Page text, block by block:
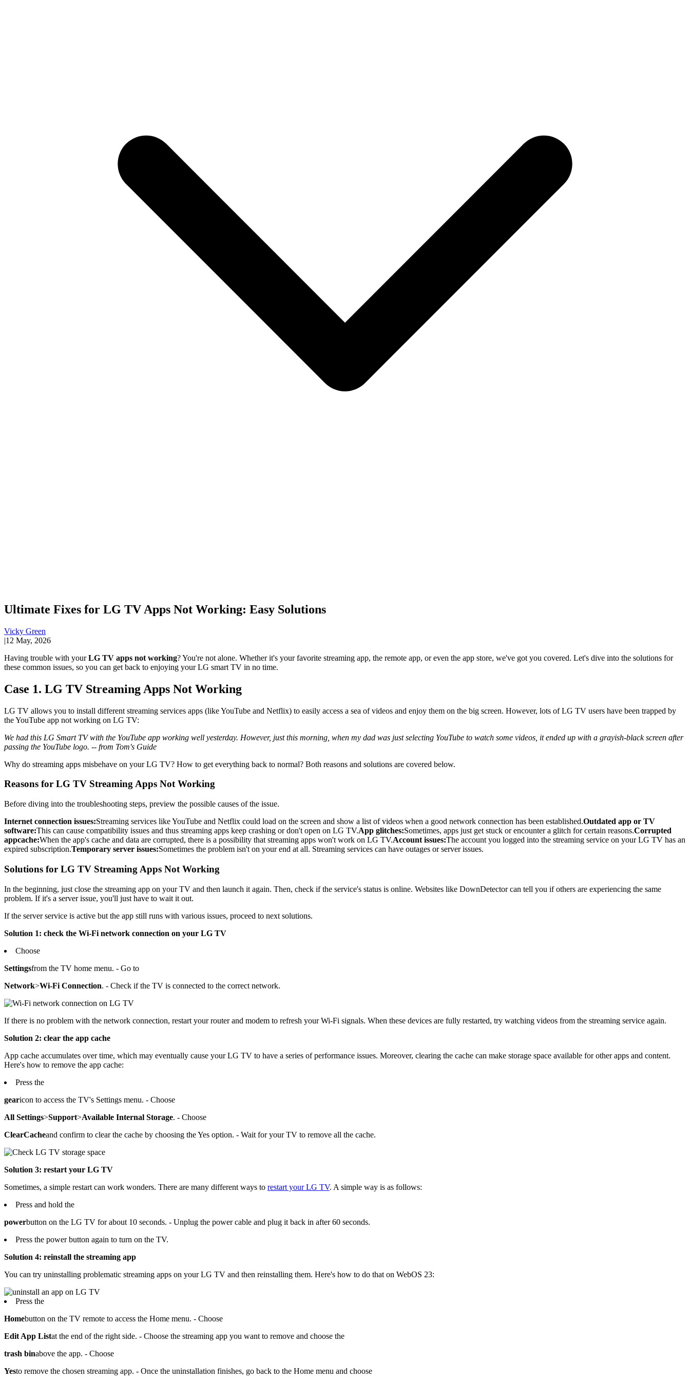
Ultimate Fixes for LG TV Apps Not Working: Easy Solutions
Vicky Green
|12 May, 2026
Having trouble with yourLG TV apps not working? You're not alone. Whether it's your favorite streaming app, the remote app, or even the app store, we've got you covered. Let's dive into the solutions for
these common issues, so you can get back to enjoying your LG smart TV in no time.
Case 1. LG TV Streaming Apps Not Working
LG TV allows you to install different streaming services apps (like YouTube and Netflix) to easily access a sea of videos and enjoy them on the big screen. However, lots of LG TV users have been trapped by
the YouTube app not working on LG TV:
We had this LG Smart TV with the YouTube app working well yesterday. However, just this morning, when my dad was just selecting YouTube to watch some videos, it ended up with a grayish-black screen after
passing the YouTube logo. -- from Tom's Guide
Why do streaming apps misbehave on your LG TV? How to get everything back to normal? Both reasons and solutions are covered below.
Reasons for LG TV Streaming Apps Not Working
Before diving into the troubleshooting steps, preview the possible causes of the issue.
Internet connection issues:Streaming services like YouTube and Netflix could load on the screen and show a list of videos when a good network connection has been established.Outdated app or TV
software:This can cause compatibility issues and thus streaming apps keep crashing or don't open on LG TV.App glitches:Sometimes, apps just get stuck or encounter a glitch for certain reasons.Corrupted
appcache:When the app's cache and data are corrupted, there is a possibility that streaming apps won't work on LG TV.Account issues:The account you logged into the streaming service on your LG TV has an
expired subscription.Temporary server issues:Sometimes the problem isn't on your end at all. Streaming services can have outages or server issues.
Solutions for LG TV Streaming Apps Not Working
In the beginning, just close the streaming app on your TV and then launch it again. Then, check if the service's status is online. Websites like DownDetector can tell you if others are experiencing the same
problem. If it's a server issue, you'll just have to wait it out.
If the server service is active but the app still runs with various issues, proceed to next solutions.
Solution 1: check the Wi-Fi network connection on your LG TV
Choose
Settingsfrom the TV home menu. - Go to
Network>Wi-Fi Connection. - Check if the TV is connected to the correct network.
If there is no problem with the network connection, restart your router and modem to refresh your Wi-Fi signals. When these devices are fully restarted, try watching videos from the streaming service again.
Solution 2: clear the app cache
App cache accumulates over time, which may eventually cause your LG TV to have a series of performance issues. Moreover, clearing the cache can make storage space available for other apps and content.
Here's how to remove the app cache:
Press the
gearicon to access the TV's Settings menu. - Choose
All Settings>Support>Available Internal Storage. - Choose
ClearCacheand confirm to clear the cache by choosing the Yes option. - Wait for your TV to remove all the cache.
Solution 3: restart your LG TV
Sometimes, a simple restart can work wonders. There are many different ways to restart your LG TV. A simple way is as follows:
Press and hold the
powerbutton on the LG TV for about 10 seconds. - Unplug the power cable and plug it back in after 60 seconds.
Press the power button again to turn on the TV.
Solution 4: reinstall the streaming app
You can try uninstalling problematic streaming apps on your LG TV and then reinstalling them. Here's how to do that on WebOS 23:
Press the
Homebutton on the TV remote to access the Home menu. - Choose
Edit App Listat the end of the right side. - Choose the streaming app you want to remove and choose the
trash binabove the app. - Choose
Yesto remove the chosen streaming app. - Once the uninstallation finishes, go back to the Home menu and choose